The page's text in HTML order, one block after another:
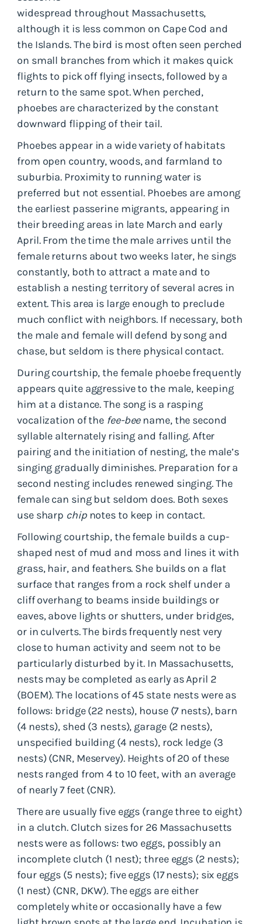
widespread throughout Massachusetts,
although it is less common on Cape Cod and
the Islands. The bird is most often seen perched
on small branches from which it makes quick
flights to pick off flying insects, followed by a
return to the same spot. When perched,
phoebes are characterized by the constant
downward flipping of their tail.
Phoebes appear in a wide variety of habitats
from open country, woods, and farmland to
suburbia. Proximity to running water is
preferred but not essential. Phoebes are among
the earliest passerine migrants, appearing in
their breeding areas in late March and early
April. From the time the male arrives until the
female returns about two weeks later, he sings
constantly, both to attract a mate and to
establish a nesting territory of several acres in
extent. This area is large enough to preclude
much conflict with neighbors. If necessary, both
the male and female will defend by song and
chase, but seldom is there physical contact.
During courtship, the female phoebe frequently
appears quite aggressive to the male, keeping
him at a distance. The song is a rasping
vocalization of the fee-beename, the second
syllable alternately rising and falling. After
pairing and the initiation of nesting, the male’s
singing gradually diminishes. Preparation for a
second nesting includes renewed singing. The
female can sing but seldom does. Both sexes
use sharp chipnotes to keep in contact.
Following courtship, the female builds a cup-
shaped nest of mud and moss and lines it with
grass, hair, and feathers. She builds on a flat
surface that ranges from a rock shelf under a
cliff overhang to beams inside buildings or
eaves, above lights or shutters, under bridges,
or in culverts. The birds frequently nest very
close to human activity and seem not to be
particularly disturbed by it. In Massachusetts,
nests may be completed as early as April 2
(BOEM). The locations of 45 state nests were as
follows: bridge (22 nests), house (7 nests), barn
(4 nests), shed (3 nests), garage (2 nests),
unspecified building (4 nests), rock ledge (3
nests) (CNR, Meservey). Heights of 20 of these
nests ranged from 4 to 10 feet, with an average
of nearly 7 feet (CNR).
There are usually five eggs (range three to eight)
in a clutch. Clutch sizes for 26 Massachusetts
nests were as follows: two eggs, possibly an
incomplete clutch (1 nest); three eggs (2 nests);
four eggs (5 nests); five eggs (17 nests); six eggs
(1 nest) (CNR, DKW). The eggs are either
completely white or occasionally have a few